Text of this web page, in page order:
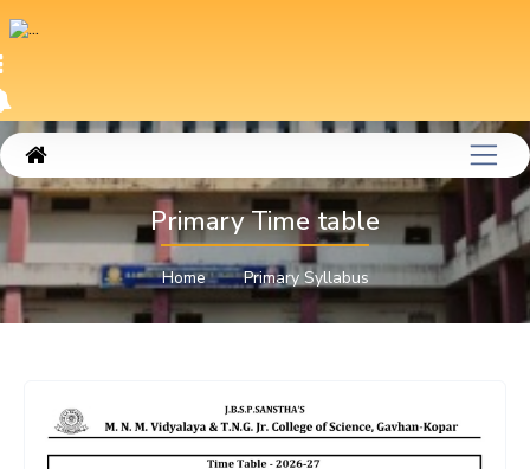
Primary Time table
Home Primary Syllabus